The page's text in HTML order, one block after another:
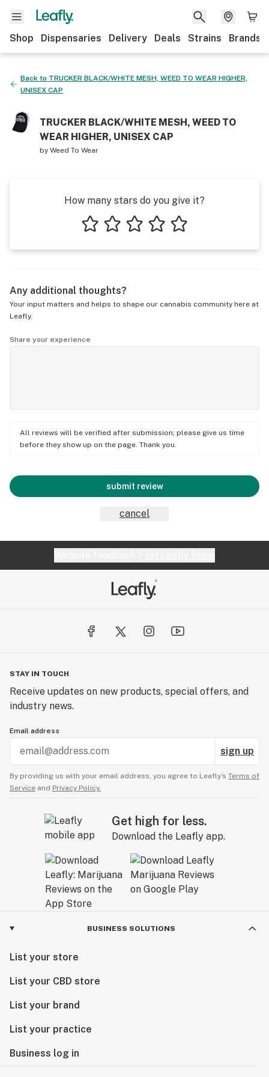
Shop Dispensaries Delivery Deals Strains Brands
Back to TRUCKER BLACK/WHITE MESH, WEED TO WEAR HIGHER,
UNISEX CAP
TRUCKER BLACK/WHITE MESH, WEED TO
WEAR HIGHER, UNISEX CAP
byWeed To Wear
How many stars do you give it?
Any additional thoughts?
Your input matters and helps to shape our cannabis community here at
Leafly.
Share your experience
All reviews will be verified after submission; please give us time
before they show up on the page. Thank you.
submit review
cancel
STAY IN TOUCH
Receive updates on new products, special offers, and
industry news.
Email address
sign up
By providing us with your email address, you agree to Leafly’s Terms of
Service and Privacy Policy.
Get high for less.
Download the Leafly app.
BUSINESS SOLUTIONS
List your store
List your CBD store
List your brand
List your practice
Business log in